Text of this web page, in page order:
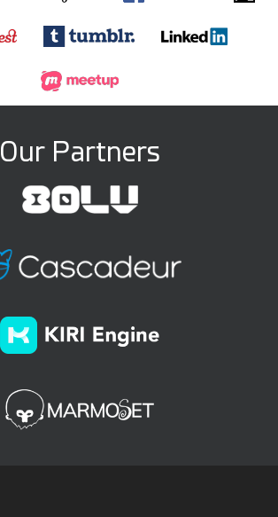
Our Partners